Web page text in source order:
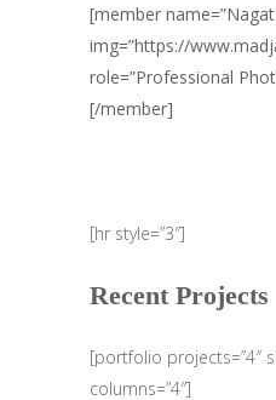
[member
img=”https://
role=”Professional
[/member]
[hr style=”3″]
Recent Projects
[portfolio projects=”4″
columns=”4″]